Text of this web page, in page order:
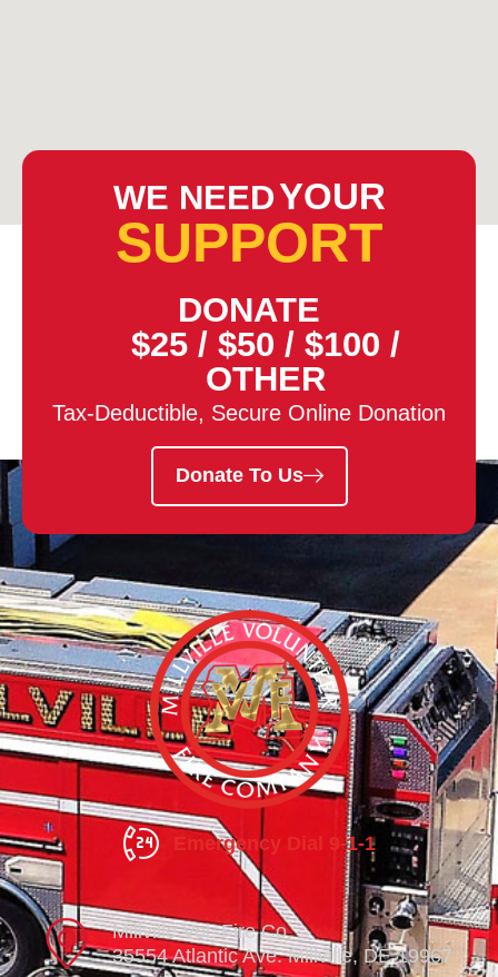
WE NEEDYOUR
SUPPORT
DONATE
$25 / $50 / $100 /
OTHER
Tax-Deductible, Secure Online Donation
Donate To Us
Emergency Dial 9-1-1
Millville Vol. Fire Co.
35554 Atlantic Ave. Millville, DE 19967